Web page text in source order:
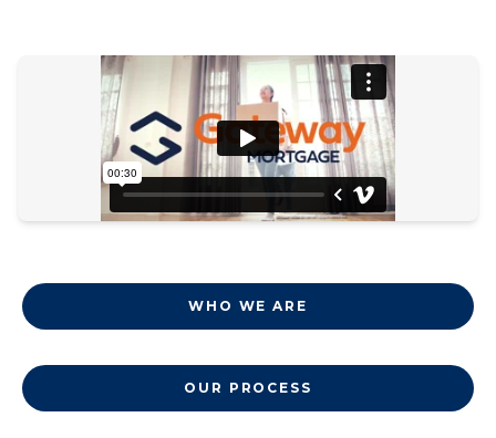
WHO WE ARE
OUR PROCESS